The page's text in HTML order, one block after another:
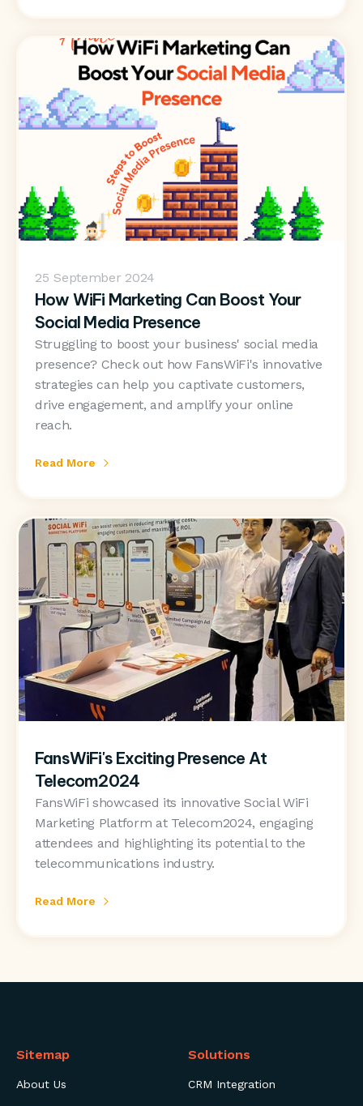
25 September 2024
How WiFi Marketing Can Boost Your
Social Media Presence
Struggling to boost your business' social media
presence? Check out how FansWiFi's innovative
strategies can help you captivate customers,
drive engagement, and amplify your online
reach.
Read More
FansWiFi's Exciting Presence At
Telecom2024
FansWiFi showcased its innovative Social WiFi
Marketing Platform at Telecom2024, engaging
attendees and highlighting its potential to the
telecommunications industry.
Read More
Sitemap
About Us
Solutions
CRM Integration